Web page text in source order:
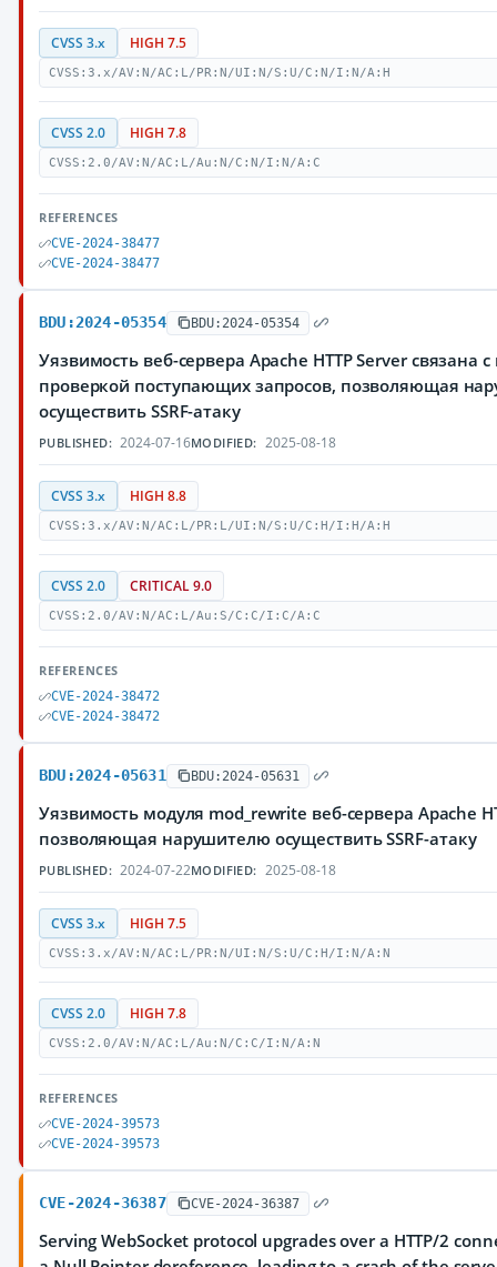
CVSS 3.x HIGH 7.5
CVSS:3.x/AV:N/AC:L/PR:N/UI:N/S:U/C:N/I:N/A:H
CVSS 2.0 HIGH 7.8
CVSS:2.0/AV:N/AC:L/Au:N/C:N/I:N/A:C
REFERENCES
CVE-2024-38477
CVE-2024-38477
BDU:2024-05354 BDU:2024-05354
Уязвимость веб-сервера Apache HTTP Server связана
проверкой поступающих запросов, позволяющая
осуществить SSRF-атаку
PUBLISHED: 2024-07-16MODIFIED: 2025-08-18
CVSS 3.x HIGH 8.8
CVSS:3.x/AV:N/AC:L/PR:L/UI:N/S:U/C:H/I:H/A:H
CVSS 2.0 CRITICAL 9.0
CVSS:2.0/AV:N/AC:L/Au:S/C:C/I:C/A:C
REFERENCES
CVE-2024-38472
CVE-2024-38472
BDU:2024-05631 BDU:2024-05631
Уязвимость модуля mod_rewrite веб-сервера Apache
позволяющая нарушителю осуществить SSRF-атаку
PUBLISHED: 2024-07-22MODIFIED: 2025-08-18
CVSS 3.x HIGH 7.5
CVSS:3.x/AV:N/AC:L/PR:N/UI:N/S:U/C:H/I:N/A:N
CVSS 2.0 HIGH 7.8
CVSS:2.0/AV:N/AC:L/Au:N/C:C/I:N/A:N
REFERENCES
CVE-2024-39573
CVE-2024-39573
CVE-2024-36387 CVE-2024-36387
Serving WebSocket protocol upgrades over a HTTP/2